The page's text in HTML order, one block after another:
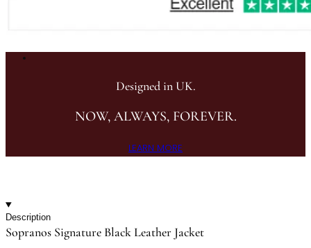
Designed in UK.
NOW, ALWAYS, FOREVER.
LEARN MORE
Description
Sopranos Signature Black Leather Jacket